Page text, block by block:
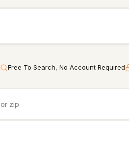
Free To Search, No Account Required